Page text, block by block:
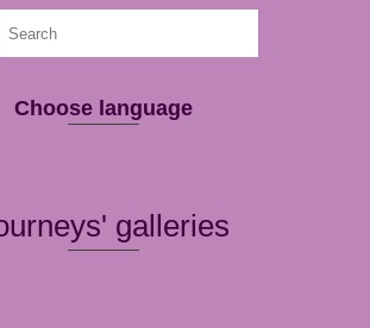
Choose language
galleries